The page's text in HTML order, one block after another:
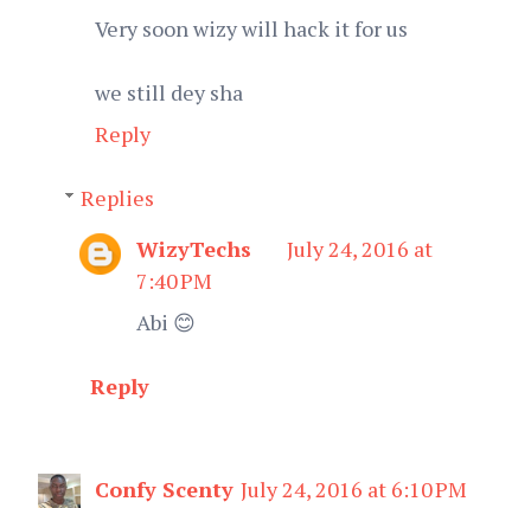
Very soon wizy will hack it for us
we still dey sha
Reply
Replies
WizyTechs
July 24, 2016 at
7:40 PM
Abi 😊
Reply
Confy Scenty July 24, 2016 at 6:10 PM